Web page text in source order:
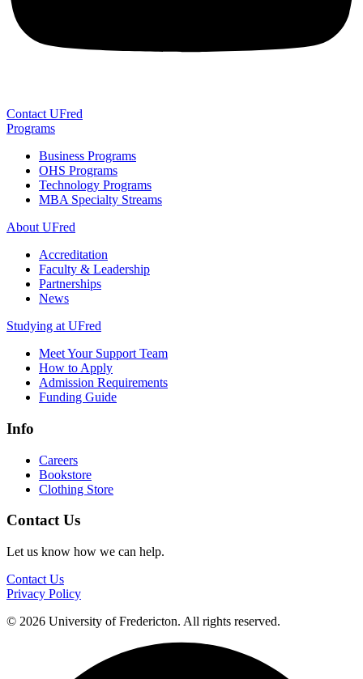
Contact UFred
Programs
Business Programs
OHS Programs
Technology Programs
MBA Specialty Streams
About UFred
Accreditation
Faculty & Leadership
Partnerships
News
Studying at UFred
Meet Your Support Team
How to Apply
Admission Requirements
Funding Guide
Info
Careers
Bookstore
Clothing Store
Contact Us
Let us know how we can help.
Contact Us
Privacy Policy
© 2026 University of Fredericton. All rights reserved.